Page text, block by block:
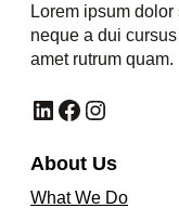
Lorem ipsum
neque a dui
amet rutrum quam.
LinkedIn Facebook Instagram
About Us
What We Do